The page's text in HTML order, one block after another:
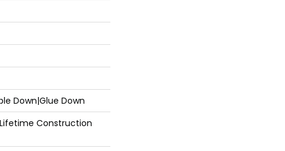
Down|Glue Down
Lifetime Construction